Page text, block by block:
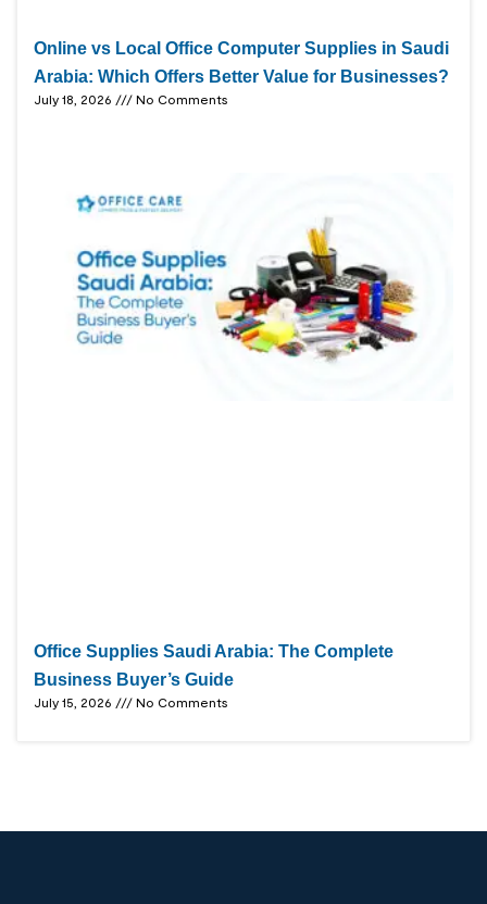
Online vs Local Office Computer Supplies in Saudi
Arabia: Which Offers Better Value for Businesses?
July 18, 2026 No Comments
Office Supplies Saudi Arabia: The Complete
Business Buyer’s Guide
July 15, 2026 No Comments